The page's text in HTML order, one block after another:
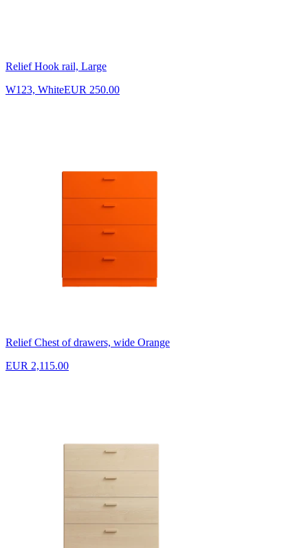
Relief Hook rail, Large
W123, WhiteEUR 250.00
Relief Chest of drawers, wide Orange
EUR 2,115.00